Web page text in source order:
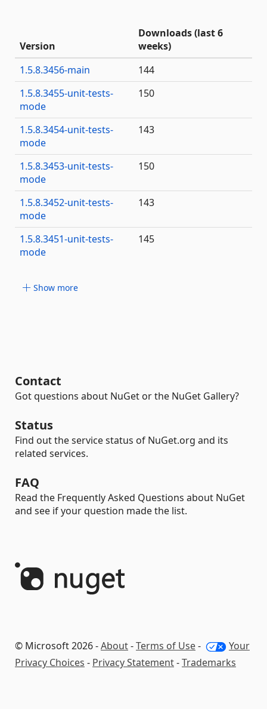
Version
Downloads (last 6
weeks)
1.5.8.3456-main
144
1.5.8.3455-unit-tests-
mode
150
1.5.8.3454-unit-tests-
mode
143
1.5.8.3453-unit-tests-
mode
150
1.5.8.3452-unit-tests-
mode
143
1.5.8.3451-unit-tests-
mode
145
Show more
Contact
Got questions about NuGet or the NuGet Gallery?
Status
Find out the service status of NuGet.org and its
related services.
FAQ
Read the Frequently Asked Questions about NuGet
and see if your question made the list.
© Microsoft 2026 -About-Terms of Use-
Your
Privacy Choices - Privacy Statement-Trademarks